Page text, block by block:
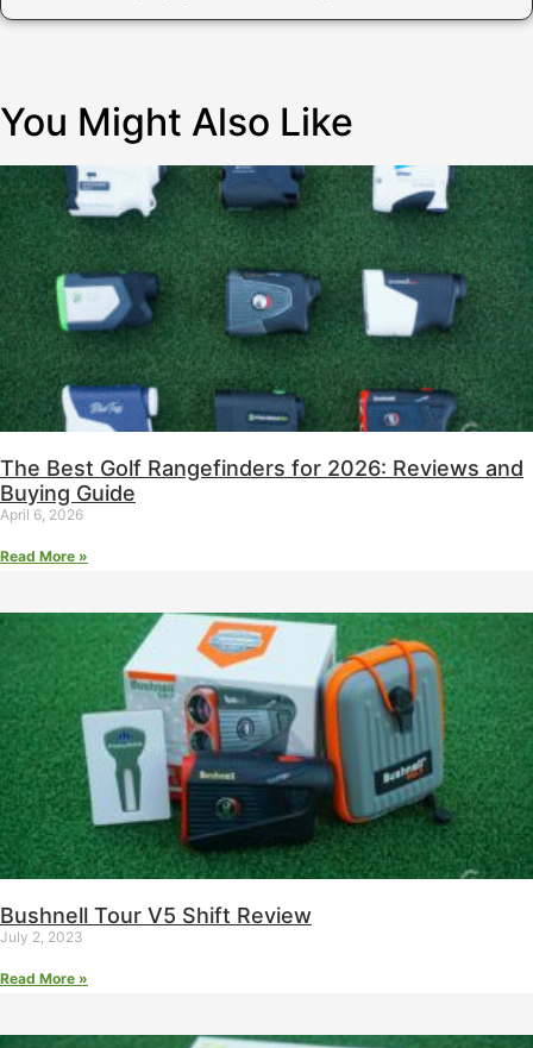
You Might Also Like
The Best Golf Rangefinders for 2026: Reviews and
Buying Guide
April 6, 2026
Read More »
Bushnell Tour V5 Shift Review
July 2, 2023
Read More »